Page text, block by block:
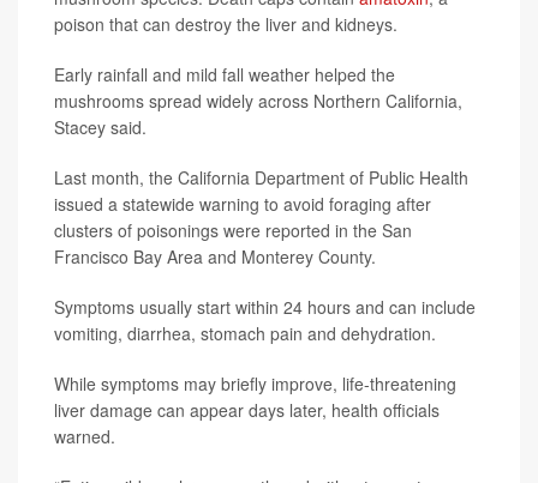
poison that can destroy the liver and kidneys.
Early rainfall and mild fall weather helped the
mushrooms spread widely across Northern California,
Stacey said.
Last month, the California Department of Public Health
issued a statewide warning to avoid foraging after
clusters of poisonings were reported in the San
Francisco Bay Area and Monterey County.
Symptoms usually start within 24 hours and can include
vomiting, diarrhea, stomach pain and dehydration.
While symptoms may briefly improve, life-threatening
liver damage can appear days later, health officials
warned.